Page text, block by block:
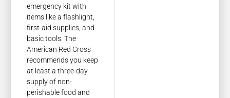
emergency kit with
items like a flashlight,
first-aid supplies, and
basic tools. The
American Red Cross
recommends you keep
at least a three-day
supply of non-
perishable food and